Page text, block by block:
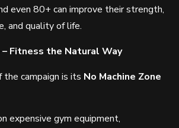
even 80+ can improve their strength,
and quality of life.
– Fitness the Natural Way
campaign is its No Machine Zone
expensive gym equipment,